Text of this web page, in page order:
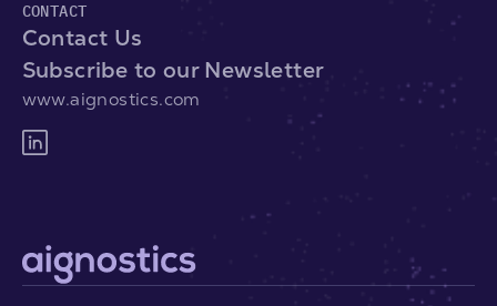
CONTACT
Contact Us
Subscribe to our Newsletter
www.aignostics.com